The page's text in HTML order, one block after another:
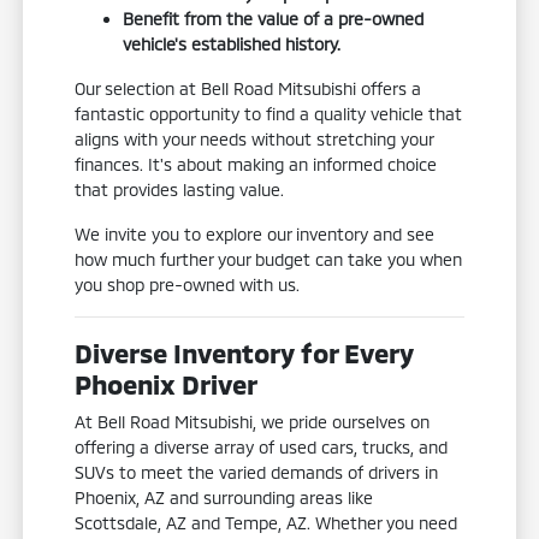
Benefit from the value of a pre-owned
vehicle's established history.
Our selection at Bell Road Mitsubishi offers a
fantastic opportunity to find a quality vehicle that
aligns with your needs without stretching your
finances. It's about making an informed choice
that provides lasting value.
We invite you to explore our inventory and see
how much further your budget can take you when
you shop pre-owned with us.
Diverse Inventory for Every
Phoenix Driver
At Bell Road Mitsubishi, we pride ourselves on
offering a diverse array of used cars, trucks, and
SUVs to meet the varied demands of drivers in
Phoenix, AZ and surrounding areas like
Scottsdale, AZ and Tempe, AZ. Whether you need